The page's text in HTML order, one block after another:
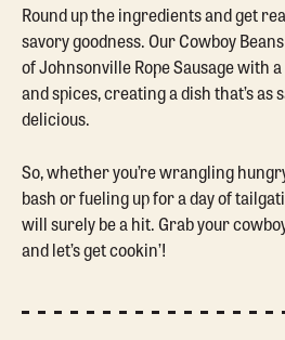
Round up the ingredients and get
savory goodness. Our Cowboy
of Johnsonville Rope Sausage with
and spices, creating a dish that’s as
delicious.
So, whether you’re wrangling
bash or fueling up for a day of
will surely be a hit. Grab your
and let’s get cookin’!